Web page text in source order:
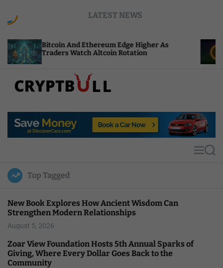
LATEST NEWS
And Ethereum Edge Higher As
Watch Altcoin Rotation
NEAR
p
u
l
MS
Top Tagged
New Book Explores How Ancient Wisdom Can
Strengthen Modern Relationships
August 5, 2026
Zoar View Foundation Hosts 5th Annual Sparks of
Giving, Where Every Dollar Goes Back to the
Community